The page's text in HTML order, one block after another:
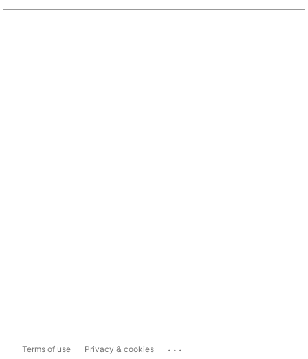
Terms of use Privacy & cookies ...